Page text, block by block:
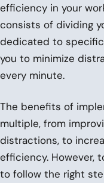
efficiency in your
consists of dividing
dedicated to
you to minimize
every minute.
The benefits of
multiple, from
distractions, to
efficiency. However,
to follow the right